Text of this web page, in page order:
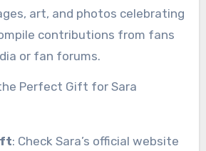
art, and photos celebrating
contributions from fans
or fan forums.
: Check Sara’s official website